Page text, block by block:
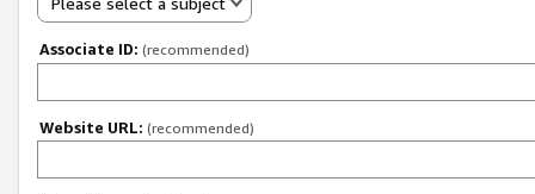
Associate ID: (recommended)
Website URL: (recommended)